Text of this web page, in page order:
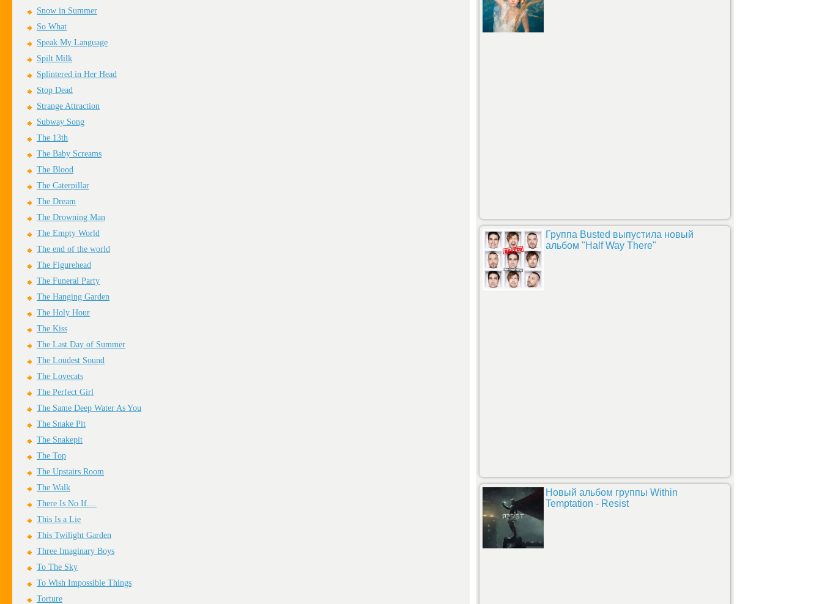
Snow in Summer
So What
Speak My Language
Spilt Milk
Splintered in Her Head
Stop Dead
Strange Attraction
Subway Song
The 13th
The Baby Screams
The Blood
The Caterpillar
The Dream
The Drowning Man
The Empty World
The end of the world
The Figurehead
The Funeral Party
The Hanging Garden
The Holy Hour
The Kiss
The Last Day of Summer
The Loudest Sound
The Lovecats
The Perfect Girl
The Same Deep Water As You
The Snake Pit
The Snakepit
The Top
The Upstairs Room
The Walk
There Is No If....
This Is a Lie
This Twilight Garden
Three Imaginary Boys
To The Sky
To Wish Impossible Things
Torture
Группа Busted выпустила новый
альбом "Half Way There"
Новый альбом группы Within
Temptation - Resist